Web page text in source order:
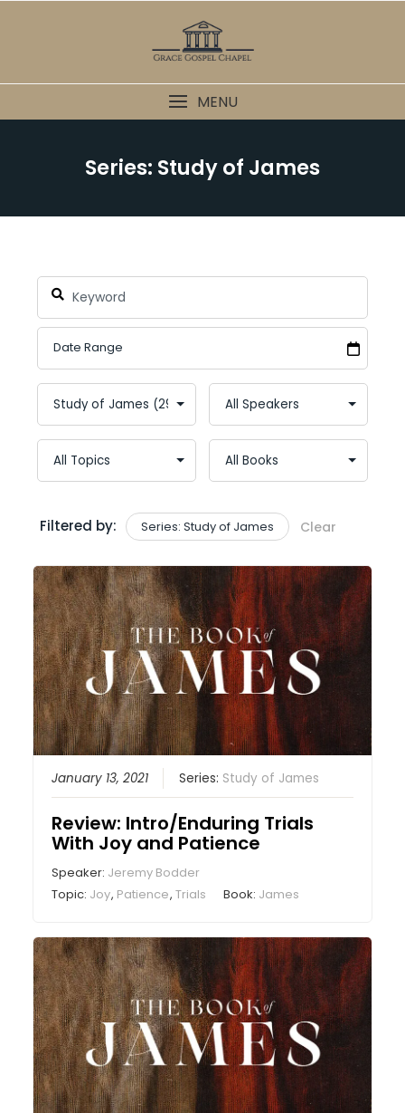
MENU
Series: Study of James
Filtered by: Series: Study of James Clear
January 13, 2021 Series: Study of James
Review: Intro/Enduring Trials
With Joy and Patience
Speaker: Jeremy Bodder
Topic: Joy, Patience,Trials Book: James